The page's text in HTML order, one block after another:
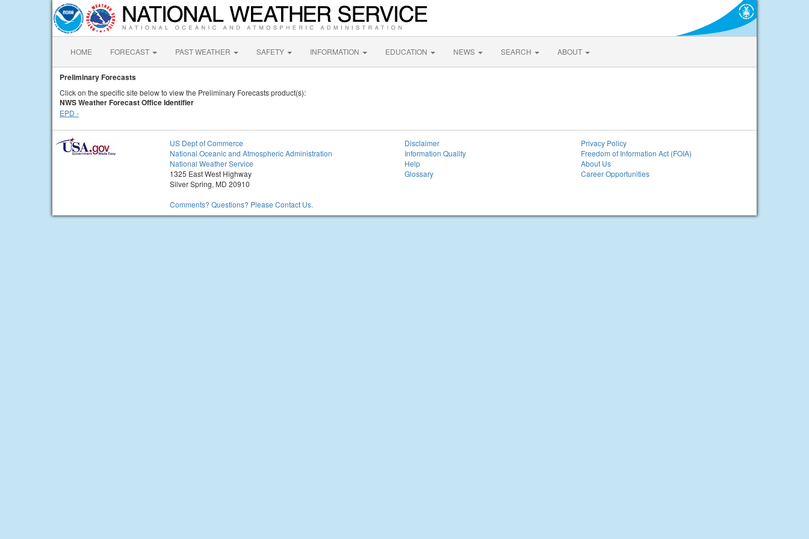
HOME FORECAST PAST WEATHER SAFETY INFORMATION EDUCATION NEWS SEARCH ABOUT
Preliminary Forecasts
Click on the specific site below to view the Preliminary Forecasts product(s):
NWS Weather Forecast Office Identifier
EPD -
US Dept of Commerce
National Oceanic and Atmospheric Administration
National Weather Service
1325 East West Highway
Silver Spring, MD 20910
Comments? Questions? Please Contact Us.
Disclaimer
Information Quality
Help
Glossary
Privacy Policy
Freedom of Information Act (FOIA)
About Us
Career Opportunities